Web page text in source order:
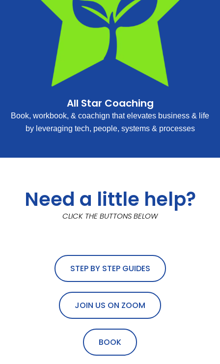
All Star Coaching
Book, workbook, & coachign that elevates business & life
by leveraging tech, people, systems & processes
Need a little help?
CLICK THE BUTTONS BELOW
STEP BY STEP GUIDES
JOIN US ON ZOOM
BOOK